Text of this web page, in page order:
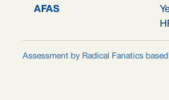
Assessment by Radical Fanatics
AFAS